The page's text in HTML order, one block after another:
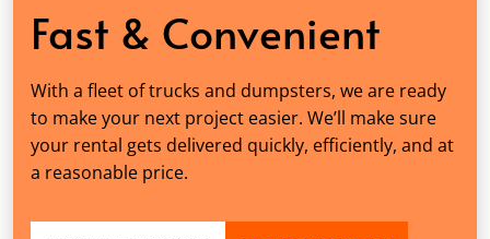
Fast & Convenient
With a fleet of trucks and dumpsters, we are ready
to make your next project easier. We’ll make sure
your rental gets delivered quickly, efficiently, and at
a reasonable price.